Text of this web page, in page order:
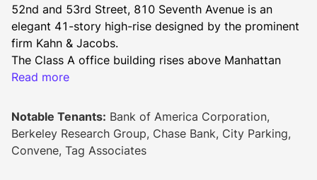
52nd and 53rd Street, 810 Seventh Avenue is an
elegant 41-story high-rise designed by the prominent
firm Kahn & Jacobs.
The Class A office building rises above Manhattan
with stunning vistas of Central Park and the Hudson
square feet. Slab heights in this building are set at 11
feet 8 inches. Each floor in the tower provides six
corner offices and efficient core plates for flexible
Read more
Notable Tenants: Bank of America Corporation,
Berkeley Research Group, Chase Bank, City Parking,
Convene, Tag Associates